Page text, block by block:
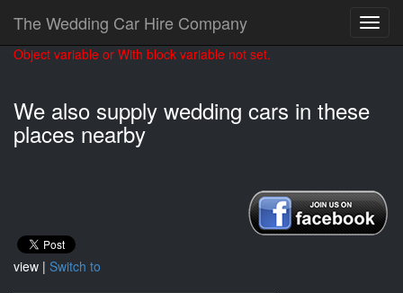
The Wedding Car Hire Company
Object variable or With block variable not set.
We also supply wedding cars in these
places nearby
view | Switch to